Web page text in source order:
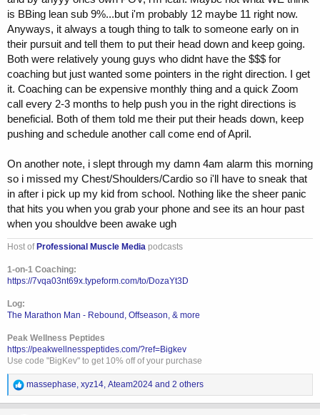
is BBing lean sub 9%...but i'm probably 12 maybe 11 right now.
Anyways, it always a tough thing to talk to someone early on in
their pursuit and tell them to put their head down and keep going.
Both were relatively young guys who didnt have the $$$ for
coaching but just wanted some pointers in the right direction. I get
it. Coaching can be expensive monthly thing and a quick Zoom
call every 2-3 months to help push you in the right directions is
beneficial. Both of them told me their put their heads down, keep
pushing and schedule another call come end of April.
On another note, i slept through my damn 4am alarm this morning
so i missed my Chest/Shoulders/Cardio so i'll have to sneak that
in after i pick up my kid from school. Nothing like the sheer panic
that hits you when you grab your phone and see its an hour past
when you shouldve been awake ugh
Host ofProfessional Muscle Media podcasts
1-on-1 Coaching:
https://7vqa03nt69x.typeform.com/to/DozaYt3D
Log:
The Marathon Man - Rebound, Offseason, & more
Peak Wellness Peptides
https://peakwellnesspeptides.com/?ref=Bigkev
Use code "BigKev" to get 10% off of your purchase
R
e
a
massephase, xyz14, Ateam2024 and 2 others